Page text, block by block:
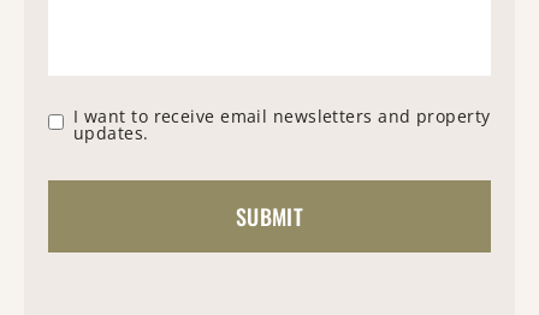
I want to receive email newsletters and property
updates.